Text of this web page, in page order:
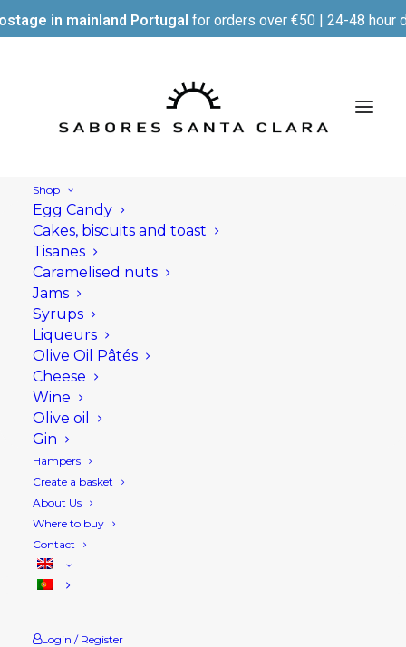
in mainland Portugal for orders over €50 | 24-48 hour
Shop
Egg Candy
Cakes, biscuits and toast
Tisanes
Caramelised nuts
Jams
Syrups
Liqueurs
Olive Oil Pâtés
Cheese
Wine
Olive oil
Gin
Hampers
Create a basket
About Us
Where to buy
Contact
Login / Register